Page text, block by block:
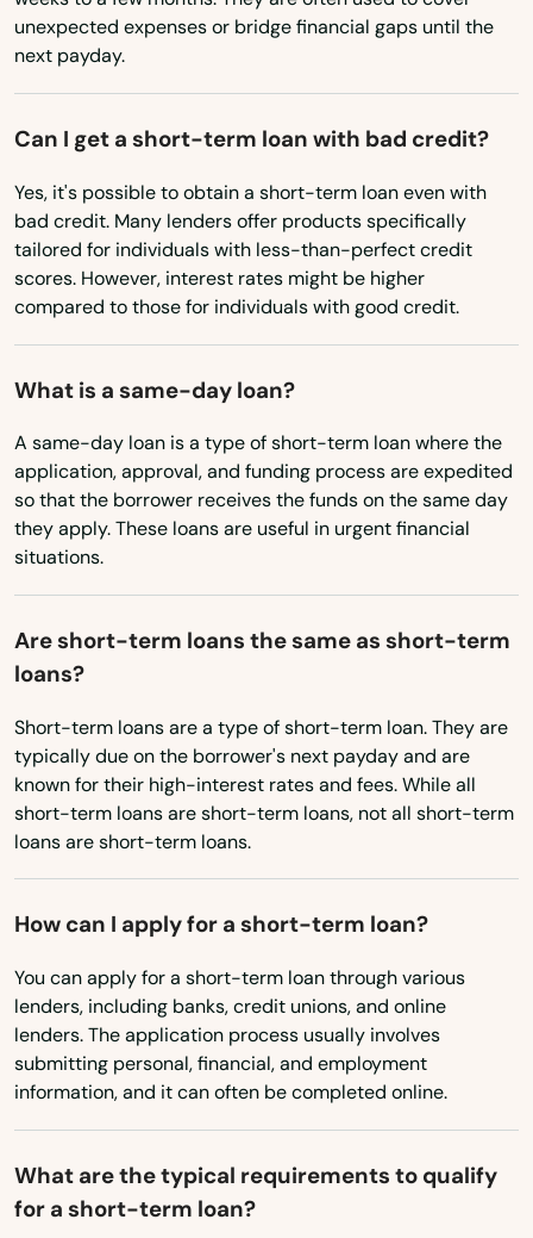
Minnesota
Mississippi
Montana
Nebraska
Nevada
New Hampshire
New Mexico
North Carolina
North Dakota
Ohio
Oregon
Rhode Island
South Carolina
South Dakota
Tennessee
Texas
Utah
Vermont
Virginia
Washington
West Virginia
unexpected expenses or bridge financial gaps until the
next payday.
Can I get a short-term loan with bad credit?
Yes, it's possible to obtain a short-term loan even with
bad credit. Many lenders offer products specifically
tailored for individuals with less-than-perfect credit
scores. However, interest rates might be higher
compared to those for individuals with good credit.
What is a same-day loan?
A same-day loan is a type of short-term loan where the
application, approval, and funding process are expedited
so that the borrower receives the funds on the same day
they apply. These loans are useful in urgent financial
situations.
Are short-term loans the same as short-term
loans?
Short-term loans are a type of short-term loan. They are
typically due on the borrower's next payday and are
known for their high-interest rates and fees. While all
short-term loans are short-term loans, not all short-term
loans are short-term loans.
How can I apply for a short-term loan?
You can apply for a short-term loan through various
lenders, including banks, credit unions, and online
lenders. The application process usually involves
submitting personal, financial, and employment
information, and it can often be completed online.
What are the typical requirements to qualify
for a short-term loan?
Mims
Minneola
Monticello
Montverde
Mossy Head
Mt Dora
Mulberry
Myakka City
Myers
Naples
Navarre
Neptune Beach
New Port Richey
Niceville
Nocatee
North Bay Village
North Fort Myers